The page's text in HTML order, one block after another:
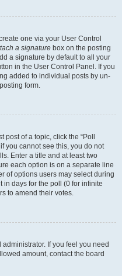
one via your User Control
a signature box on the posting
a signature by default to all your
in the User Control Panel. If you
added to individual posts by un-
form.
post of a topic, click the “Poll
you cannot see this, you do not
Enter a title and at least two
each option is on a separate line
of options users may select during
in days for the poll (0 for infinite
to amend their votes.
If you feel you need
amount, contact the board